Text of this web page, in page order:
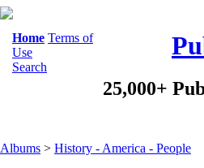
Home Terms of
Use
Search
25,000+
Albums > History - America - People